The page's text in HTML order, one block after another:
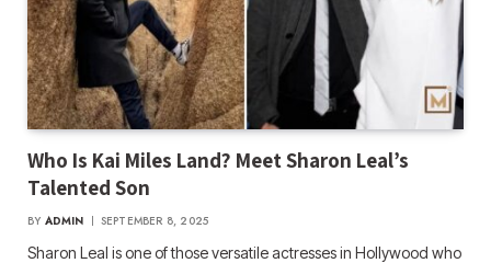
Who Is Kai Miles Land? Meet Sharon Leal’s
Talented Son
BY ADMIN SEPTEMBER 8, 2025
Sharon Leal is one of those versatile actresses in Hollywood who